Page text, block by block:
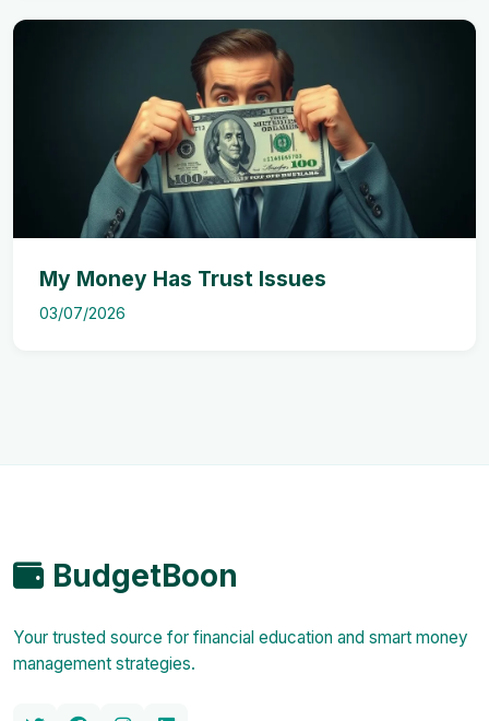
My Money Has Trust Issues
03/07/2026
BudgetBoon
Your trusted source for financial education and smart money
management strategies.